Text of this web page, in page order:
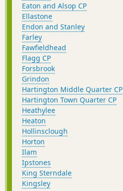
Eaton and Alsop CP
Ellastone
Endon and Stanley
Farley
Fawfieldhead
Flagg CP
Forsbrook
Grindon
Hartington Middle Quarter CP
Hartington Town Quarter CP
Heathylee
Heaton
Hollinsclough
Horton
Ilam
Ipstones
King Sterndale
Kingsley